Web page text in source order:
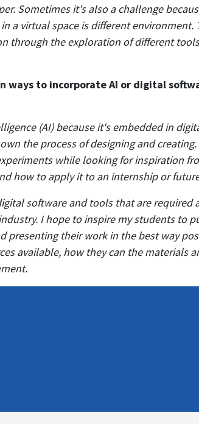
Sometimes it's also a challenge
a virtual space is different
through the exploration of different
ways to incorporate AI or digital
(AI) because it's embedded in
the process of designing and
while looking for inspiration
how to apply it to an internship or
software and tools that are required
I hope to inspire my students to
presenting their work in the best way
available, how they can the materials